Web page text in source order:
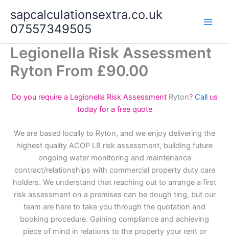
content
sapcalculationsextra.co.uk
07557349505
Legionella Risk Assessment
Ryton From £90.00
Do you require a Legionella Risk Assessment Ryton? Call us
today for a free quote
We are based locally to Ryton, and we enjoy delivering the
highest quality ACOP L8 risk assessment, building future
ongoing water monitoring and maintenance
contract/relationships with commercial property duty care
holders. We understand that reaching out to arrange a first
risk assessment on a premises can be dough ting, but our
team are here to take you through the quotation and
booking procedure. Gaining compliance and achieving
piece of mind in relations to the property your rent or